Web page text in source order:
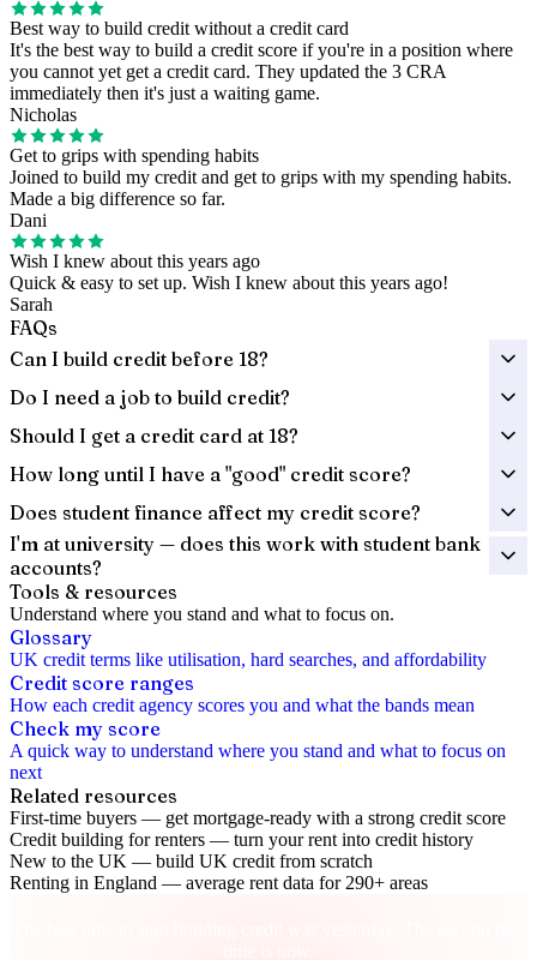
Best way to build credit without a credit card
It's the best way to build a credit score if you're in a position where
you cannot yet get a credit card. They updated the 3 CRA
immediately then it's just a waiting game.
Nicholas
Get to grips with spending habits
Joined to build my credit and get to grips with my spending habits.
Made a big difference so far.
Dani
Wish I knew about this years ago
Quick & easy to set up. Wish I knew about this years ago!
Sarah
FAQs
Can I build credit before 18?
Do I need a job to build credit?
Should I get a credit card at 18?
How long until I have a "good" credit score?
Does student finance affect my credit score?
I'm at university — does this work with student bank
accounts?
Tools & resources
Understand where you stand and what to focus on.
Glossary
UK credit terms like utilisation, hard searches, and affordability
Credit score ranges
How each credit agency scores you and what the bands mean
Check my score
A quick way to understand where you stand and what to focus on
next
Related resources
First-time buyers — get mortgage-ready with a strong credit score
Credit building for renters — turn your rent into credit history
New to the UK — build UK credit from scratch
Renting in England — average rent data for 290+ areas